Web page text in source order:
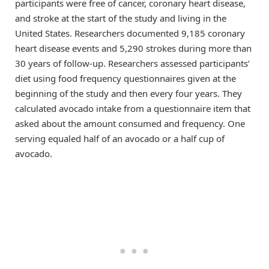
participants were free of cancer, coronary heart disease,
and stroke at the start of the study and living in the
United States. Researchers documented 9,185 coronary
heart disease events and 5,290 strokes during more than
30 years of follow-up. Researchers assessed participants’
diet using food frequency questionnaires given at the
beginning of the study and then every four years. They
calculated avocado intake from a questionnaire item that
asked about the amount consumed and frequency. One
serving equaled half of an avocado or a half cup of
avocado.